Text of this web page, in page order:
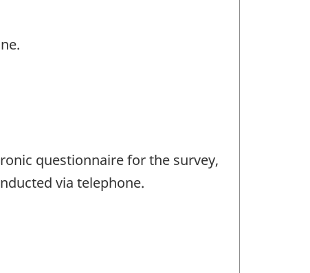
questionnaire for the survey,
via telephone.